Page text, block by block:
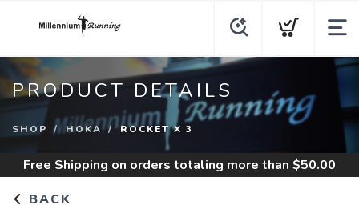
PRODUCT DETAILS
SHOP HOKA ROCKET X 3
Free Shipping on orders totaling more than $50.00
BACK